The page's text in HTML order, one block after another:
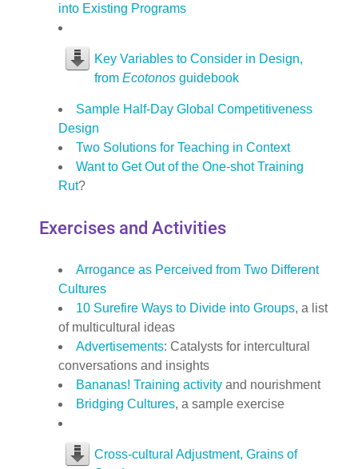
into Existing Programs
Key Variables to Consider in Design,
from Ecotonos guidebook
Sample Half-Day Global Competitiveness
Design
Two Solutions for Teaching in Context
Want to Get Out of the One-shot Training
Rut?
Exercises and Activities
Arrogance as Perceived from Two Different
Cultures
10 Surefire Ways to Divide into Groups, a list
of multicultural ideas
Advertisements: Catalysts for intercultural
conversations and insights
Bananas! Training activity and nourishment
Bridging Cultures, a sample exercise
Cross-cultural Adjustment, Grains of